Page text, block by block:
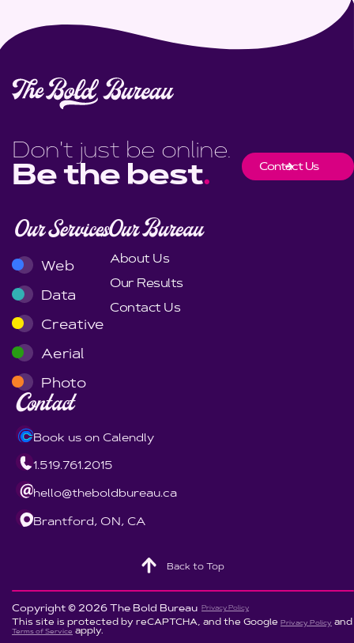
Don't just be online.
Be the best. Contact Us
Our Services
Web
Data
Creative
Aerial
Photo
Our Bureau
About Us
Our Results
Contact Us
Contact
Book us on Calendly
1.519.761.2015
hello@theboldbureau.ca
Brantford, ON, CA
Back to Top
Copyright © 2026 The Bold Bureau Privacy Policy
This site is protected by reCAPTCHA, and the Google Privacy Policy and
Terms of Service apply.